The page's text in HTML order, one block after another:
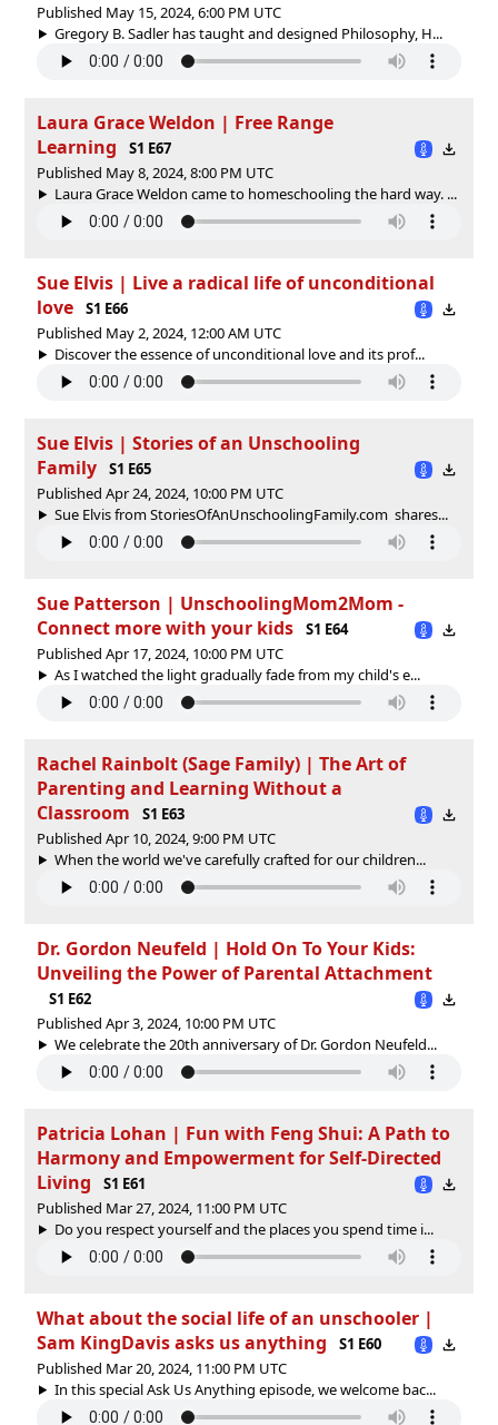
Published May 15, 2024, 6:00 PM UTC
Gregory B. Sadler has taught and designed Philosophy, H...
Laura Grace Weldon | Free Range
Learning
S1 E67
Published May 8, 2024, 8:00 PM UTC
Laura Grace Weldon came to homeschooling the hard way. ...
Sue Elvis | Live a radical life of unconditional
love
S1 E66
Published May 2, 2024, 12:00 AM UTC
Discover the essence of unconditional love and its prof...
Sue Elvis | Stories of an Unschooling
Family
S1 E65
Published Apr 24, 2024, 10:00 PM UTC
Sue Elvis from StoriesOfAnUnschoolingFamily.com shares...
Sue Patterson | UnschoolingMom2Mom -
Connect more with your kids
S1 E64
Published Apr 17, 2024, 10:00 PM UTC
As I watched the light gradually fade from my child's e...
Rachel Rainbolt (Sage Family) | The Art of
Parenting and Learning Without a
Classroom
S1 E63
Published Apr 10, 2024, 9:00 PM UTC
When the world we've carefully crafted for our children...
Dr. Gordon Neufeld | Hold On To Your Kids:
Unveiling the Power of Parental Attachment
S1 E62
Published Apr 3, 2024, 10:00 PM UTC
We celebrate the 20th anniversary of Dr. Gordon Neufeld...
Patricia Lohan | Fun with Feng Shui: A Path to
Harmony and Empowerment for Self-Directed
Living
S1 E61
Published Mar 27, 2024, 11:00 PM UTC
Do you respect yourself and the places you spend time i...
What about the social life of an unschooler |
Sam KingDavis asks us anything
S1 E60
Published Mar 20, 2024, 11:00 PM UTC
In this special Ask Us Anything episode, we welcome bac...